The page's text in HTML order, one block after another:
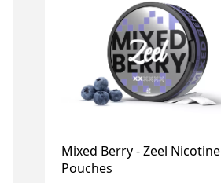
Mixed Berry - Zeel Nicotine
Pouches